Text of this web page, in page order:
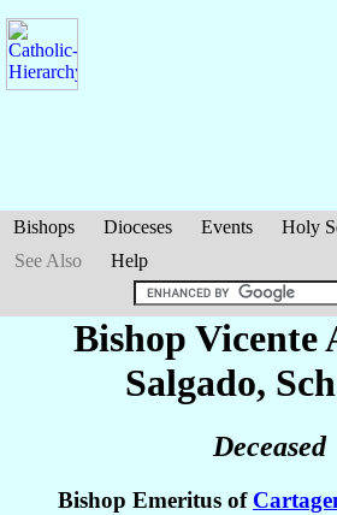
Bishops Dioceses Events Holy
See Also
Help
Bishop Vicente
Salgado,
Deceased
Bishop Emeritus of